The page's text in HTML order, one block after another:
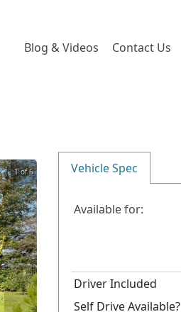
Blog & Videos Contact Us
1 of 6 Vehicle Spec
Available for:
Driver Included
Self Drive Available?